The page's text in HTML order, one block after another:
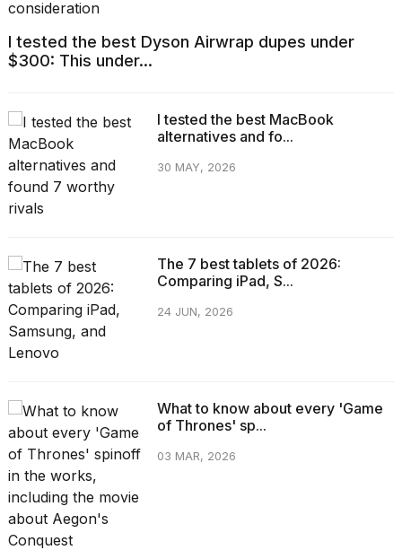
I tested the best Dyson Airwrap dupes under
$300: This under...
I tested the best MacBook
alternatives and fo...
30 MAY, 2026
The 7 best tablets of 2026:
Comparing iPad, S...
24 JUN, 2026
What to know about every 'Game
of Thrones' sp...
03 MAR, 2026